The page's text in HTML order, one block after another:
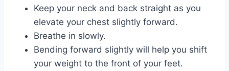
Keep your neck and back straight as you
elevate your chest slightly forward.
Breathe in slowly.
Bending forward slightly will help you shift
your weight to the front of your feet.